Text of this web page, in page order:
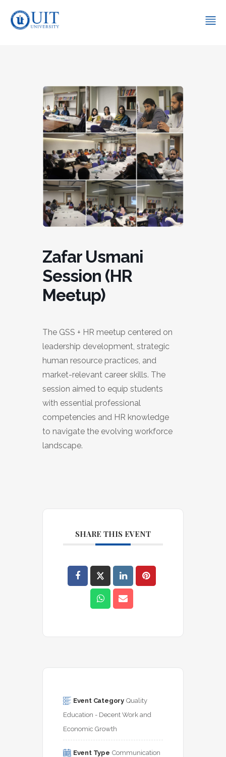
Zafar Usmani
Session (HR
Meetup)
The GSS + HR meetup centered on
leadership development, strategic
human resource practices, and
market-relevant career skills. The
session aimed to equip students
with essential professional
competencies and HR knowledge
to navigate the evolving workforce
landscape.
SHARE THIS EVENT
Event Category Quality
Education - Decent Work and
Economic Growth
Event Type Communication